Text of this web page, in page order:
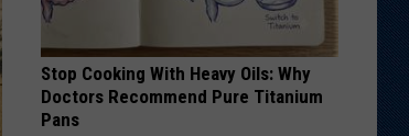
Stop Cooking With Heavy Oils: Why
Doctors Recommend Pure Titanium
Pans